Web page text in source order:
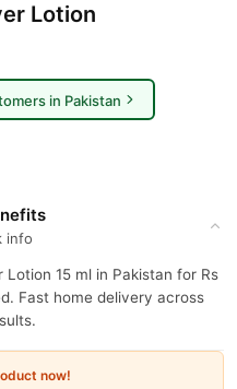
Lotion
in Pakistan
info
15 ml in Pakistan for Rs
Fast home delivery across
now!